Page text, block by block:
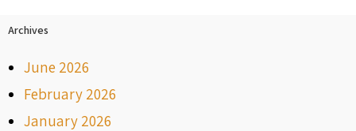
Archives
June 2026
February 2026
January 2026